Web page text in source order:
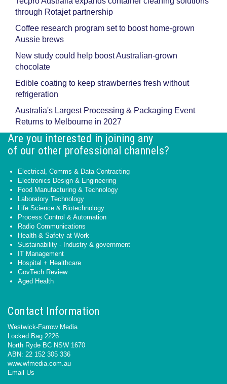
through Rotajet partnership
Coffee research program set to boost home-grown
Aussie brews
New study could help boost Australian-grown
chocolate
Edible coating to keep strawberries fresh without
refrigeration
Australia's Largest Processing & Packaging Event
Returns to Melbourne in 2027
Are you interested in joining any
of our other professional channels?
Electrical, Comms & Data Contracting
Electronics Design & Engineering
Food Manufacturing & Technology
Laboratory Technology
Life Science & Biotechnology
Process Control & Automation
Radio Communications
Health & Safety at Work
Sustainability - Industry & government
IT Management
Hospital + Healthcare
GovTech Review
Aged Health
Contact Information
Westwick-Farrow Media
Locked Bag 2226
North Ryde BC NSW 1670
ABN: 22 152 305 336
www.wfmedia.com.au
Email Us